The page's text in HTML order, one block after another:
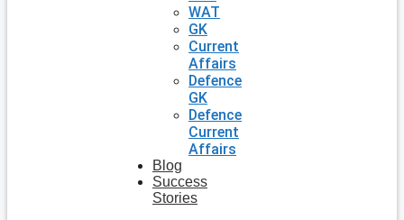
WAT
GK
Current
Affairs
Defence
GK
Defence
Current
Affairs
Blog
Success
Stories